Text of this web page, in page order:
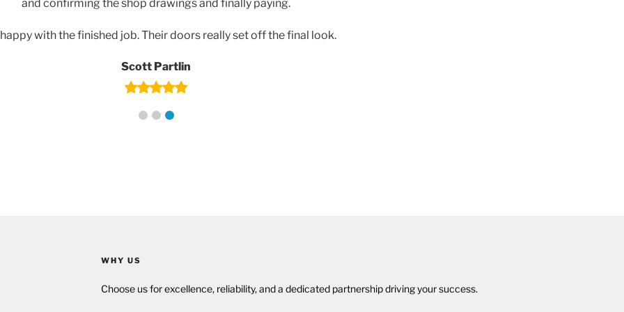
and confirming the shop drawings and finally paying.
with the finished job. Their doors really set off the final look.
Scott Partlin
WHY US
Choose us for excellence, reliability, and a dedicated partnership driving your success.